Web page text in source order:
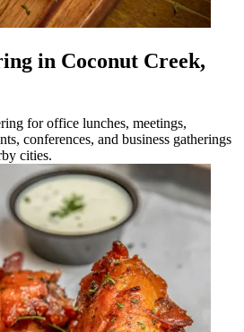
in Coconut Creek,
for office lunches, meetings,
conferences, and business gatherings
cities.